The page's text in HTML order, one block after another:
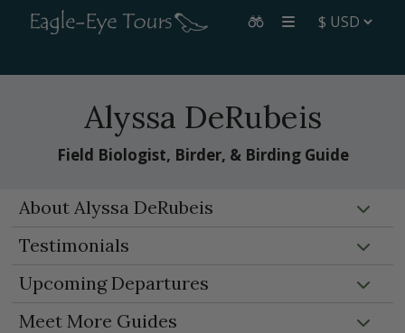
Alyssa DeRubeis
Field Biologist, Birder, & Birding Guide
About Alyssa DeRubeis
Testimonials
Upcoming Departures
Meet More Guides